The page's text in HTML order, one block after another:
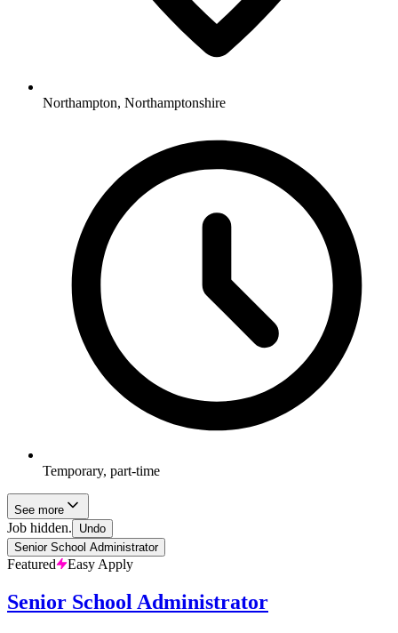
Northampton, Northamptonshire
Temporary, part-time
See more
Job hidden.
Undo
Senior School Administrator
Featured Easy Apply
Senior School Administrator